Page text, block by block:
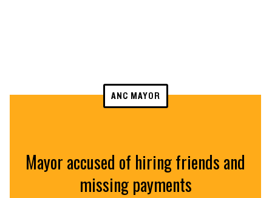
ANC MAYOR
Mayor accused of hiring friends and
missing payments